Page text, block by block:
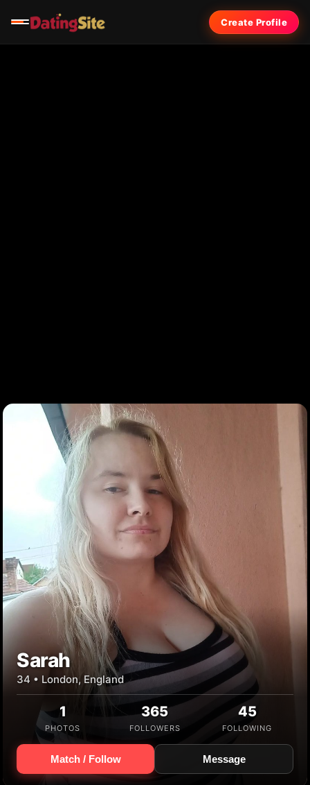
Create Profile
Sarah
34 • London, England
1
PHOTOS
365
FOLLOWERS
45
FOLLOWING
Match / Follow Message